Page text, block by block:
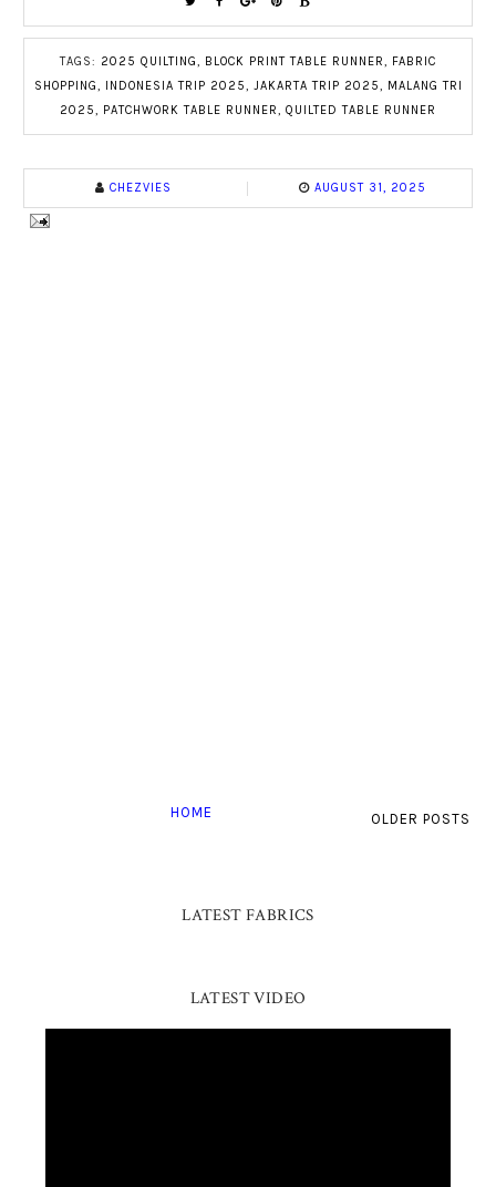
TAGS: 2025 QUILTING, BLOCK PRINT TABLE RUNNER, FABRIC
SHOPPING, INDONESIA TRIP 2025, JAKARTA TRIP 2025, MALANG TRI
2025, PATCHWORK TABLE RUNNER, QUILTED TABLE RUNNER
CHEZVIES AUGUST 31, 2025
OLDER POSTS
HOME
LATEST FABRICS
LATEST VIDEO